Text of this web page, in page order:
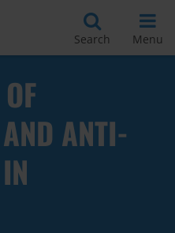
Search Menu
ANTI-